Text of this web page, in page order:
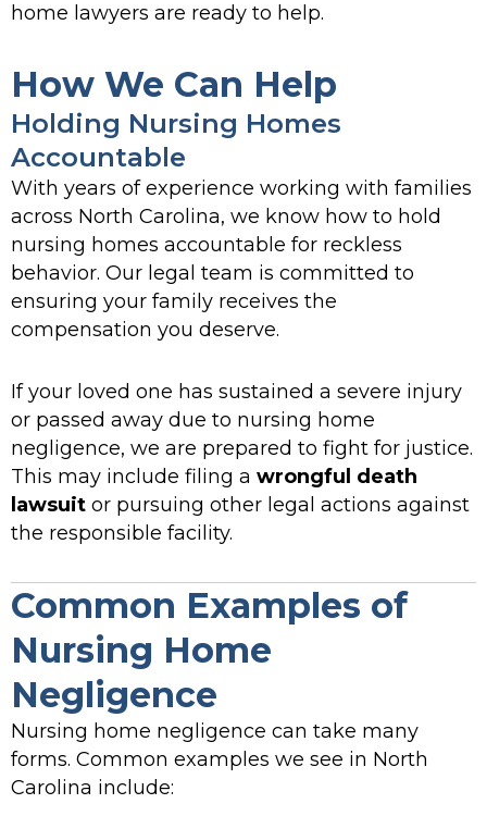
home lawyers are ready to help.
How We Can Help
Holding Nursing Homes
Accountable
With years of experience working with families
across North Carolina, we know how to hold
nursing homes accountable for reckless
behavior. Our legal team is committed to
ensuring your family receives the
compensation you deserve.
If your loved one has sustained a severe injury
or passed away due to nursing home
negligence, we are prepared to fight for justice.
This may include filing a wrongful death
lawsuit or pursuing other legal actions against
the responsible facility.
Common Examples of
Nursing Home
Negligence
Nursing home negligence can take many
forms. Common examples we see in North
Carolina include: